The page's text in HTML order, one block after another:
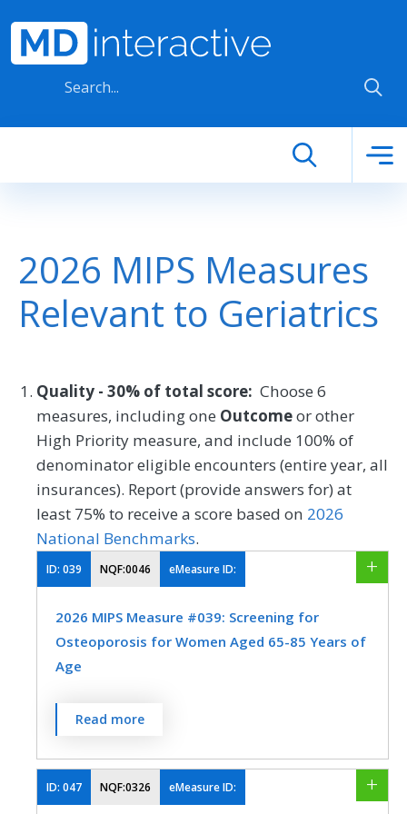
2026 MIPS Measures
Relevant to Geriatrics
Quality - 30% of total score: Choose 6
measures, including one Outcomeor other
High Priority measure, and include 100% of
denominator eligible encounters (entire year, all
insurances). Report (provide answers for) at
least 75% to receive a score based on 2026
National Benchmarks.
ID: 039 NQF:0046 eMeasure ID:
2026 MIPS Measure #039: Screening for
Osteoporosis for Women Aged 65-85 Years of
Age
Percentage of women 65-85 years of age
who ever had a central dual-energy X-ray
absorptiometry (DXA) test to check for
osteoporosis.
Read more
ID: 047 NQF:0326 eMeasure ID: